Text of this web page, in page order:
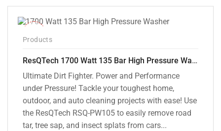
₹18,000.00.
₹8,999.00.
Products
ResQTech 1700 Watt 135 Bar High Pressure Washer ( RSQ-PW105 )
Ultimate Dirt Fighter. Power and Performance
under Pressure! Tackle your toughest home,
outdoor, and auto cleaning projects with ease! Use
the ResQTech RSQ-PW105 to easily remove road
tar, tree sap, and insect splats from cars...